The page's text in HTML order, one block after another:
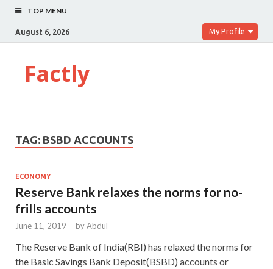
TOP MENU
August 6, 2026 My Profile
Factly
TAG: BSBD ACCOUNTS
ECONOMY
Reserve Bank relaxes the norms for no-
frills accounts
June 11, 2019 - byAbdul
The Reserve Bank of India(RBI) has relaxed the norms for
the Basic Savings Bank Deposit(BSBD) accounts or